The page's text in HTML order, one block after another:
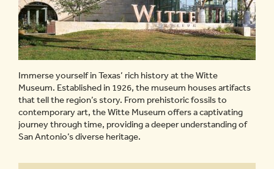
Immerse yourself in Texas’ rich history at the Witte
Museum. Established in 1926, the museum houses artifacts
that tell the region’s story. From prehistoric fossils to
contemporary art, the Witte Museum offers a captivating
journey through time, providing a deeper understanding of
San Antonio’s diverse heritage.